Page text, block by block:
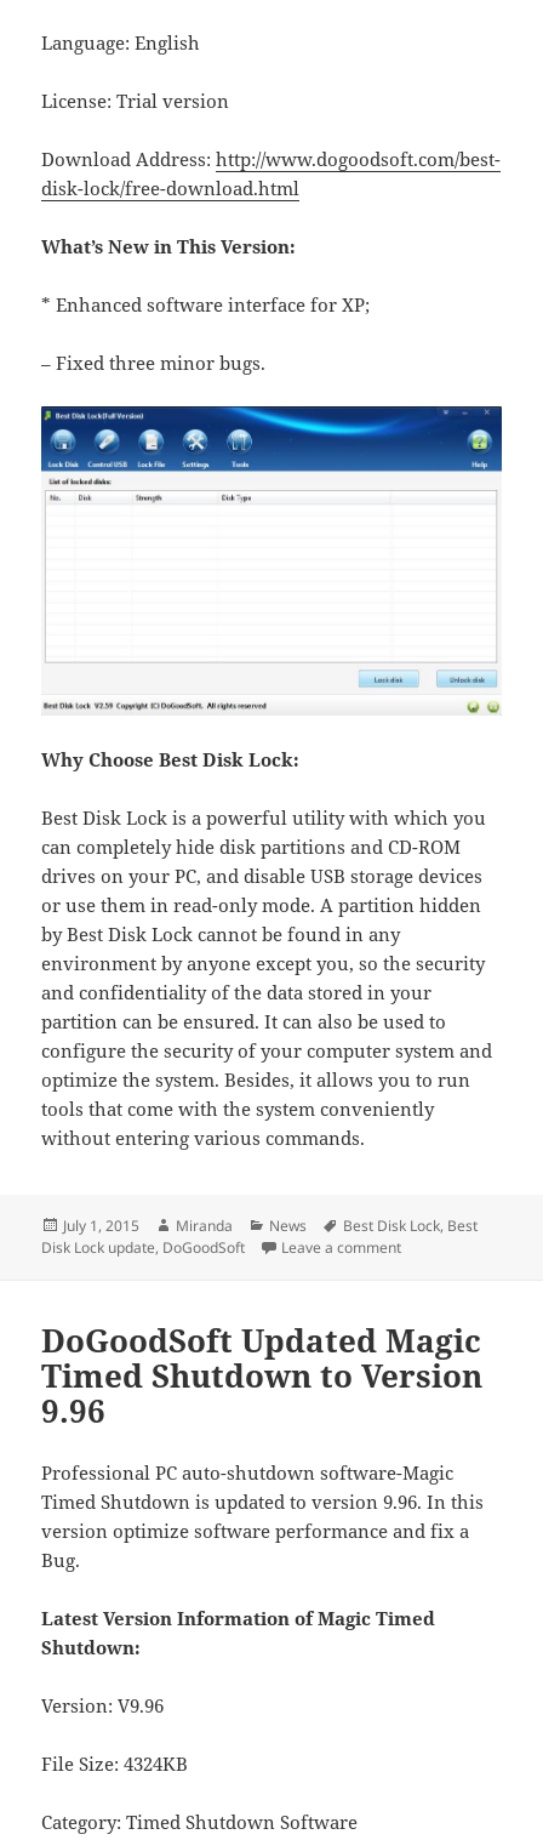
Language: English
License: Trial version
Download Address:http://www.dogoodsoft.com/best-
disk-lock/free-download.html
What’s New in This Version:
* Enhanced software interface for XP;
– Fixed three minor bugs.
Why Choose Best Disk Lock:
Best Disk Lock is a powerful utility with which you
can completely hide disk partitions and CD-ROM
drives on your PC, and disable USB storage devices
or use them in read-only mode. A partition hidden
by Best Disk Lock cannot be found in any
environment by anyone except you, so the security
and confidentiality of the data stored in your
partition can be ensured. It can also be used to
configure the security of your computer system and
optimize the system. Besides, it allows you to run
tools that come with the system conveniently
without entering various commands.
Posted
on
July 1, 2015 Author
Miranda Categories
News Tags
Best Disk Lock, Best
Disk Lock update, DoGoodSoft Leave a commenton DoGoodSoft
DoGoodSoft Updated Magic
Timed Shutdown to Version
9.96
Professional PC auto-shutdown software-Magic
Timed Shutdown is updated to version 9.96. In this
version optimize software performance and fix a
Bug.
Latest Version Information of Magic Timed
Shutdown:
Version: V9.96
File Size: 4324KB
Category: Timed Shutdown Software